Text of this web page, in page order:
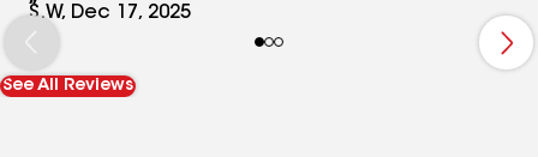
S.W, Dec 17, 2025
See All Reviews